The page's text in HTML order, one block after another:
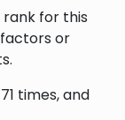
for this
or
times, and